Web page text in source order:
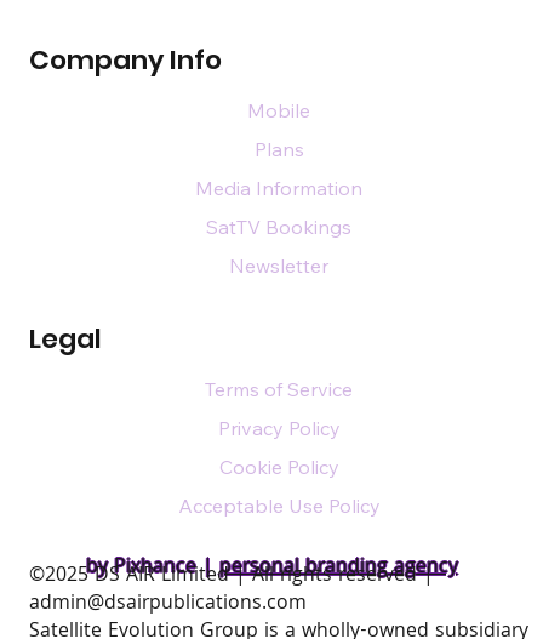
by Pixhance |personal branding agency
Company Info
Legal
Mobile
Plans
Media Information
SatTV Bookings
Newsletter
Terms of Service
Privacy Policy
Cookie Policy
Acceptable Use Policy
​©2025 DS AIR Limited | All rights reserved |
admin@dsairpublications.com
Satellite Evolution Group is a wholly-owned subsidiary